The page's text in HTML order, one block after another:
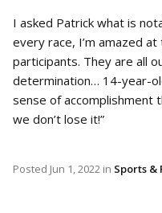
I asked Patrick what is
every race, I’m amazed
participants. They are all
determination… 14-year-
sense of accomplishment
we don’t lose it!”
Posted Jun 1, 2022 in Sports &